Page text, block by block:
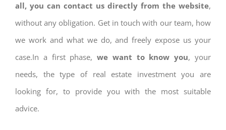
all, you can contact us directly from the website,
without any obligation. Get in touch with our team, how
we work and what we do, and freely expose us your
case.In a first phase,we want to know you, your
needs, the type of real estate investment you are
looking for, to provide you with the most suitable
advice.